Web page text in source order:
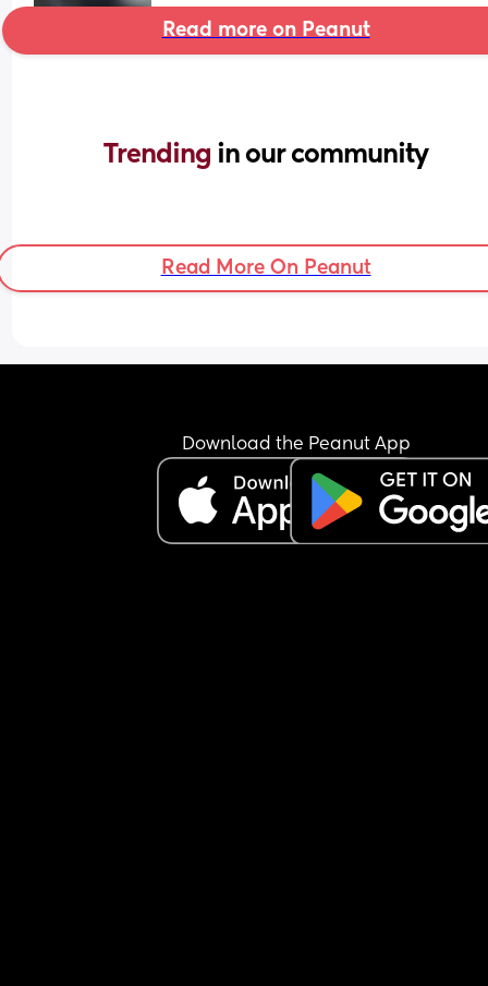
Read more on Peanut
Trending in our community
Read More On Peanut
Download the Peanut App